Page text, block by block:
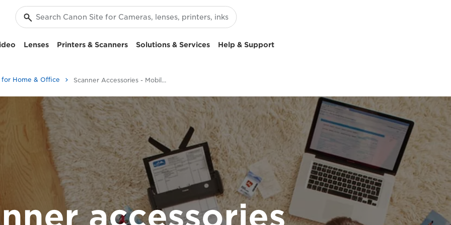
Lenses Printers & Scanners Solutions & Services Help & Support
for Home & Office Scanner Accessories - Mobile Scanning
accessories